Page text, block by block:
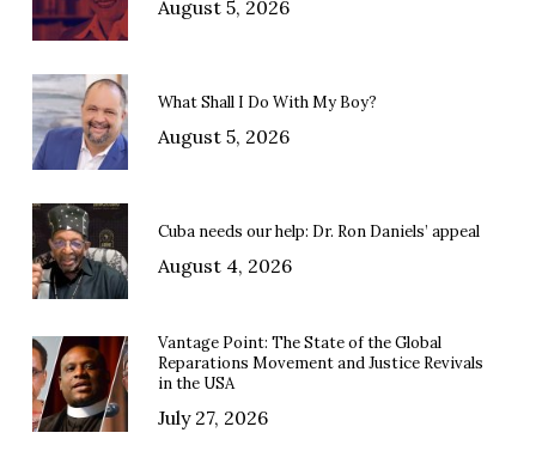
August 5, 2026
What Shall I Do With My Boy?
August 5, 2026
Cuba needs our help: Dr. Ron Daniels’ appeal
August 4, 2026
Vantage Point: The State of the Global
Reparations Movement and Justice Revivals
in the USA
July 27, 2026